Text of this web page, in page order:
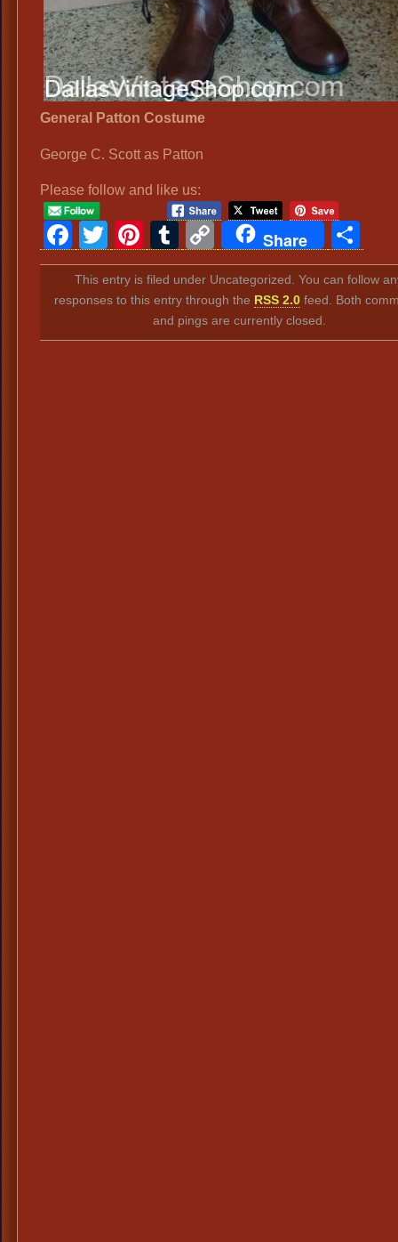
General Patton Costume
George C. Scott as Patton
Please follow and like us:
Facebook
Twitter
Pinterest
Tumblr
Copy
Link
Share
This entry is filed under Uncategorized. You can follow
responses to this entry through the RSS 2.0 feed. Both
and pings are currently closed.